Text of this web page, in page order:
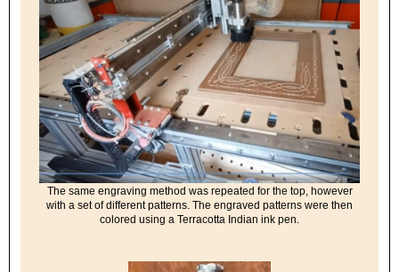
The same engraving method was repeated for the top, however
with a set of different patterns. The engraved patterns were then
colored using a Terracotta Indian ink pen.